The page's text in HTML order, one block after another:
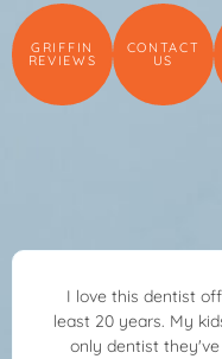
GRIFFIN
REVIEWS
CONTACT
US
here for at
and this is the
staff is super